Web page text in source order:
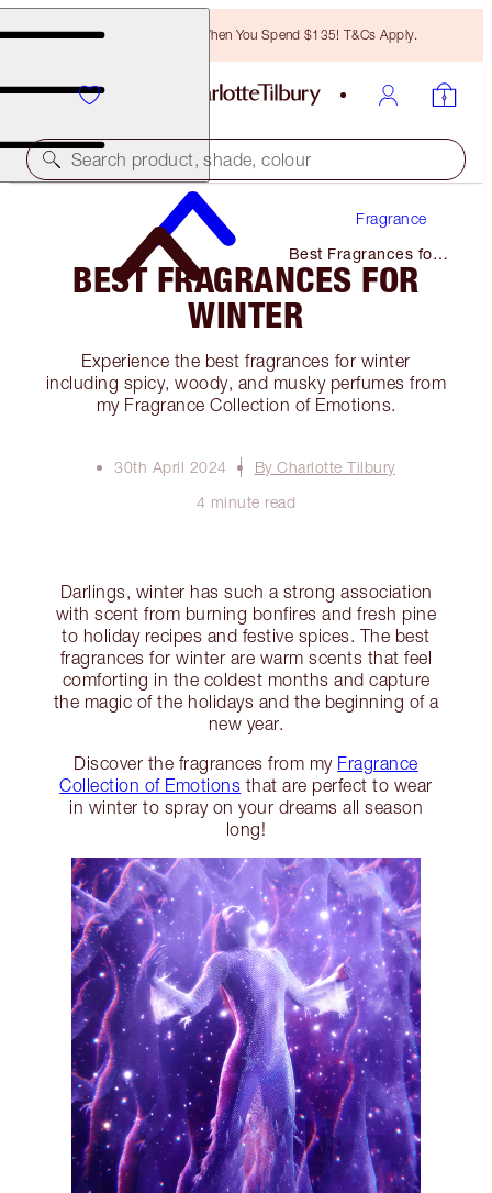
Free Bronzing Brush When You Spend $135! T&Cs Apply.
Search product, shade, colour
Fragrance
Best Fragrances for
Winter
BEST FRAGRANCES FOR
WINTER
Experience the best fragrances for winter
including spicy, woody, and musky perfumes from
my Fragrance Collection of Emotions.
30th April 2024
By Charlotte Tilbury
4 minute read
Darlings, winter has such a strong association
with scent from burning bonfires and fresh pine
to holiday recipes and festive spices. The best
fragrances for winter are warm scents that feel
comforting in the coldest months and capture
the magic of the holidays and the beginning of a
new year.
Discover the fragrances from my Fragrance
Collection of Emotions that are perfect to wear
in winter to spray on your dreams all season
long!